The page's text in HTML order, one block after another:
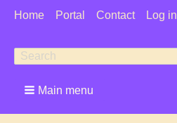
User
Home Portal Contact Log in
Search
form
Search
Main menu